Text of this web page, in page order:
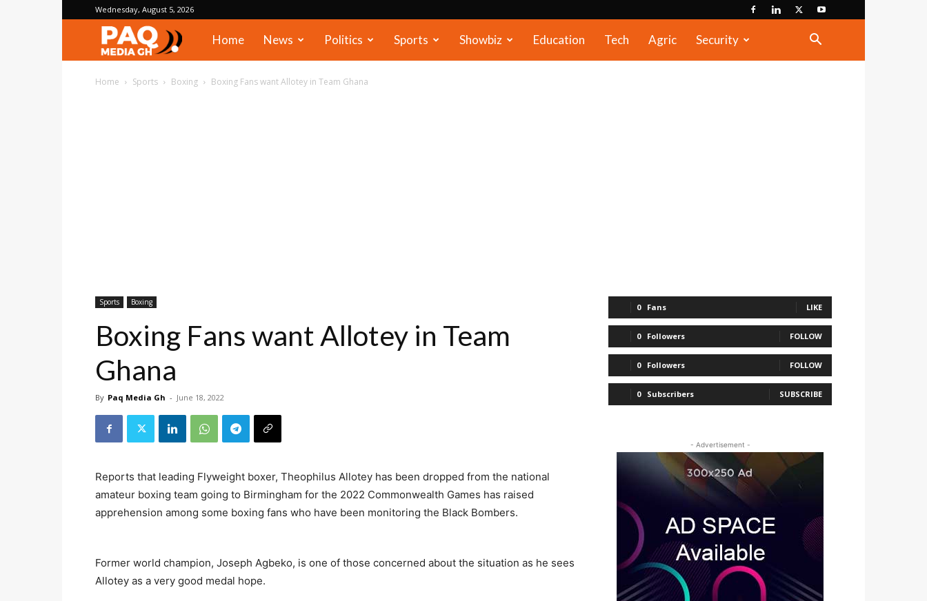
Wednesday, August 5, 2026
PAQ
Media
Home News Politics Sports Showbiz Education Tech Agric Security
Home Sports Boxing Boxing Fans want Allotey in Team Ghana
Sports Boxing
Boxing Fans want Allotey in Team
Ghana
By Paq Media Gh - June 18, 2022
Reports that leading Flyweight boxer, Theophilus Allotey has been dropped from the national
amateur boxing team going to Birmingham for the 2022 Commonwealth Games has raised
apprehension among some boxing fans who have been monitoring the Black Bombers.
Former world champion, Joseph Agbeko, is one of those concerned about the situation as he sees
Allotey as a very good medal hope.
0 Fans LIKE
0 Followers FOLLOW
0 Followers FOLLOW
0 Subscribers SUBSCRIBE
- Advertisement -